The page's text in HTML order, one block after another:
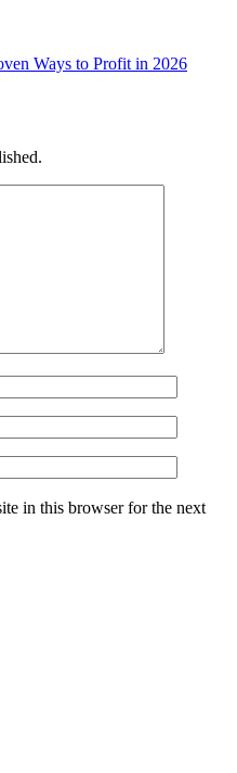
Ways to Profit in 2026
in this browser for the next